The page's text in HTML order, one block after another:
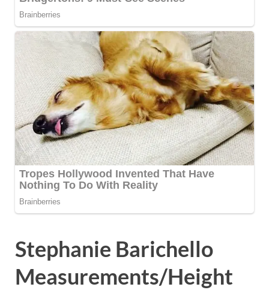
Stephanie Barichello
Measurements/Height